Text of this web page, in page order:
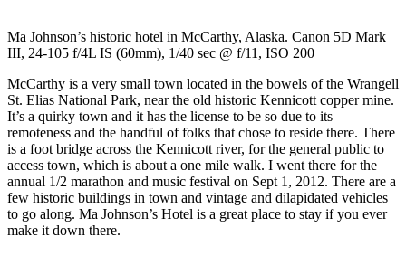
Ma Johnson’s historic hotel in McCarthy, Alaska. Canon 5D Mark
III, 24-105 f/4L IS (60mm), 1/40 sec @ f/11, ISO 200
McCarthy is a very small town located in the bowels of the Wrangell
St. Elias National Park, near the old historic Kennicott copper mine.
It’s a quirky town and it has the license to be so due to its
remoteness and the handful of folks that chose to reside there. There
is a foot bridge across the Kennicott river, for the general public to
access town, which is about a one mile walk. I went there for the
annual 1/2 marathon and music festival on Sept 1, 2012. There are a
few historic buildings in town and vintage and dilapidated vehicles
to go along. Ma Johnson’s Hotel is a great place to stay if you ever
make it down there.